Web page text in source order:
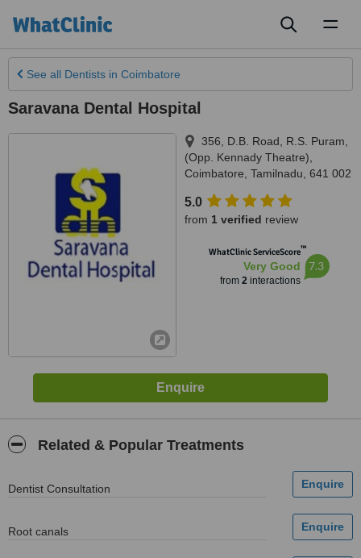
See all Dentists in Coimbatore
Saravana Dental Hospital
356, D.B. Road, R.S. Puram,
(Opp. Kennady Theatre)
Coimbatore Tamilnadu 641 002
5.0
from 1 verified review
WhatClinic ServiceScore™
Very Good
from 2interactions
7.3
Related & Popular Treatments
Dentist Consultation
Root canals